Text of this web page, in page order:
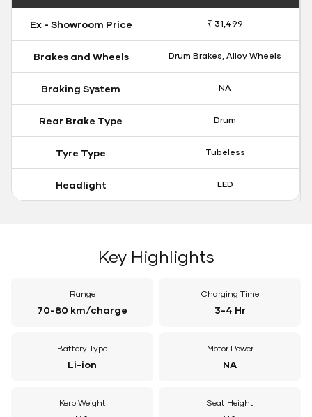
Ex - Showroom Price ₹ 31,499
Brakes and Wheels Drum Brakes, Alloy Wheels
Braking System NA
Rear Brake Type Drum
Tyre Type Tubeless
Headlight LED
Key Highlights
Range
70-80 km/charge
Charging Time
3-4 Hr
Battery Type
Li-ion
Motor Power
NA
Kerb Weight Seat Height